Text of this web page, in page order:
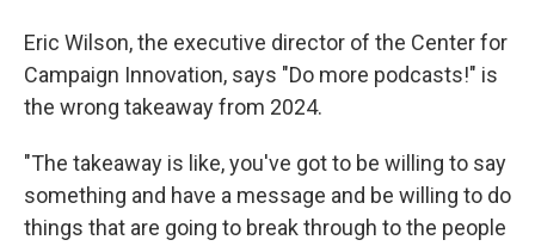
Eric Wilson, the executive director of the Center for
Campaign Innovation, says "Do more podcasts!" is
the wrong takeaway from 2024.
"The takeaway is like, you've got to be willing to say
something and have a message and be willing to do
things that are going to break through to the people